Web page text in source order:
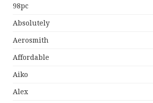
98pc
Absolutely
Aerosmith
Affordable
Aiko
Alex